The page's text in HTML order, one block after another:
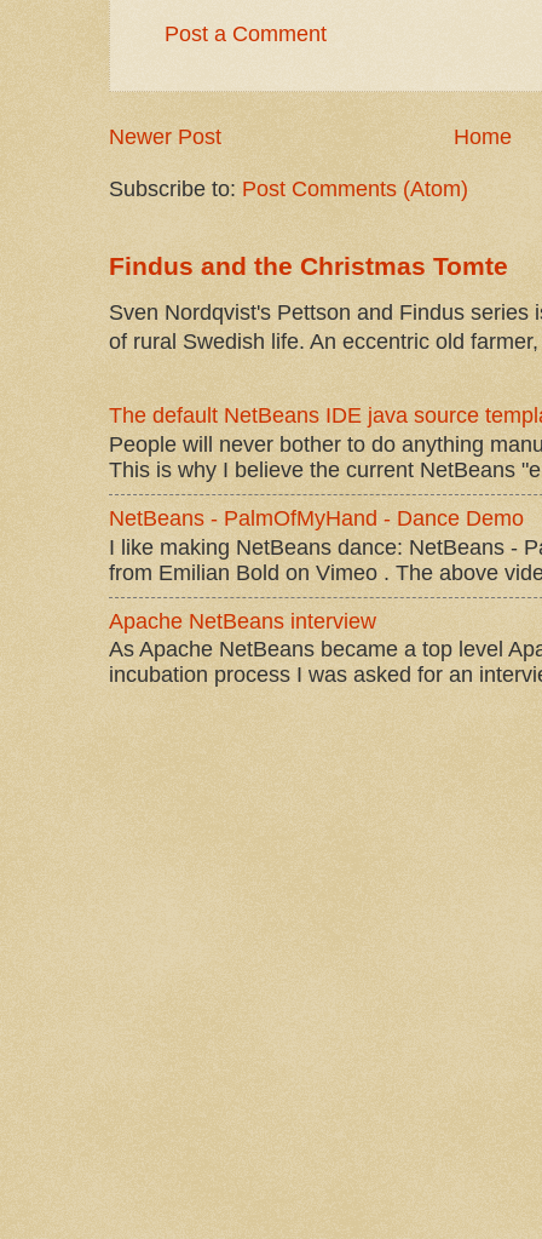
Post a Comment
Newer Post Home
Subscribe to: Post Comments (Atom)
Findus and the Christmas Tomte
Sven Nordqvist's Pettson and Findus series
of rural Swedish life. An eccentric old
The default NetBeans IDE java source
People will never bother to do anything
This is why I believe the current NetBeans
NetBeans - PalmOfMyHand - Dance Demo
I like making NetBeans dance: NetBeans -
from Emilian Bold on Vimeo . The above
Apache NetBeans interview
As Apache NetBeans became a top level
incubation process I was asked for an